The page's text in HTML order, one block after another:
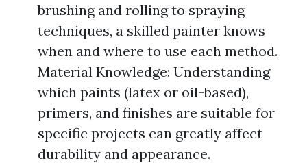
brushing and rolling to spraying
techniques, a skilled painter knows
when and where to use each method.
Material Knowledge: Understanding
which paints (latex or oil-based),
primers, and finishes are suitable for
specific projects can greatly affect
durability and appearance.